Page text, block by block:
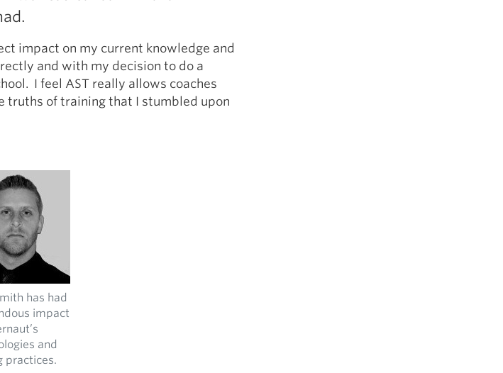
impact on my current knowledge and
and with my decision to do a
I feel AST really allows coaches
truths of training that I stumbled upon
has had
impact
and
practices.